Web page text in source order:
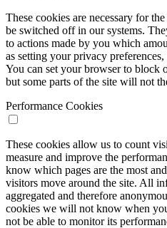
These cookies are necessary for
be switched off in our systems.
to actions made by you which
as setting your privacy
You can set your browser to block
but some parts of the site will not
Performance Cookies
These cookies allow us to count
measure and improve the
know which pages are the most
visitors move around the site. All
aggregated and therefore
cookies we will not know when
not be able to monitor its